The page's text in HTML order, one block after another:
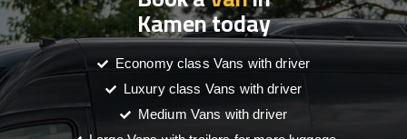
Kamen today
Economy class Vans with driver
Luxury class Vans with driver
Medium Vans with driver